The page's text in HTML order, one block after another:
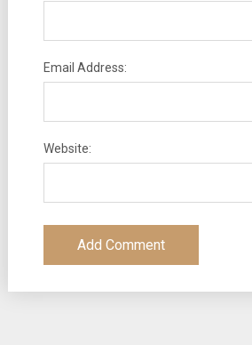
Email Address:
Website: